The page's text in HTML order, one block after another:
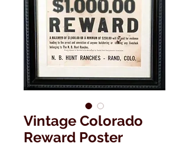
Vintage Colorado
Reward Poster